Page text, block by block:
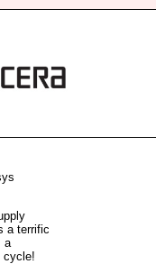
a terrific
a
cycle!